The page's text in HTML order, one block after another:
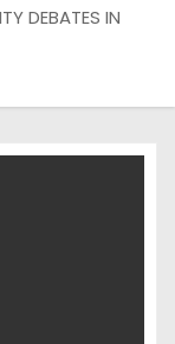
DEBATES IN